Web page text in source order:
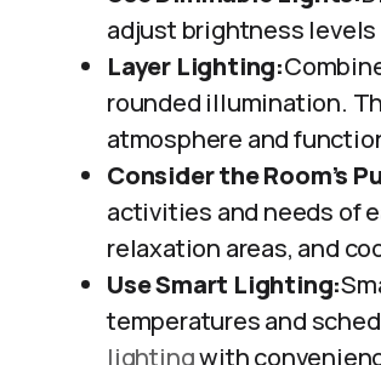
adjust brightness
Layer Lighting:
rounded illumination.
atmosphere and
Consider the Room’s
activities and needs of
relaxation areas, and
Use Smart Lighting:
temperatures and
lightingwith